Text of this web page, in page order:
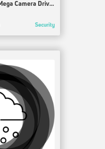
Greenfield Solutions Mega Camera Driver Agent
Security